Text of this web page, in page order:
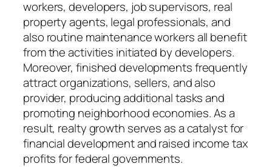
workers, developers, job supervisors, real
property agents, legal professionals, and
also routine maintenance workers all benefit
from the activities initiated by developers.
Moreover, finished developments frequently
attract organizations, sellers, and also
provider, producing additional tasks and
promoting neighborhood economies. As a
result, realty growth serves as a catalyst for
financial development and raised income tax
profits for federal governments.